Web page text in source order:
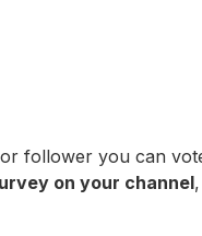
follower you can
on your channel